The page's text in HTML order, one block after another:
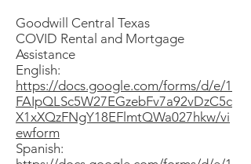
Goodwill Central Texas
COVID Rental and Mortgage
Assistance
English:
https://docs.google.com/forms/d/e/1
FAIpQLSc5W27EGzebFv7a92vDzC5c
X1xXQzFNgY18EFlmtQWa027hkw/vi
ewform
Spanish: